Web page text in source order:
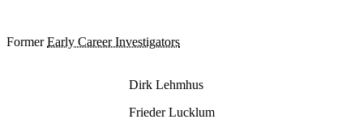
FormerEarly Career Investigators
Dirk Lehmhus
Frieder Lucklum